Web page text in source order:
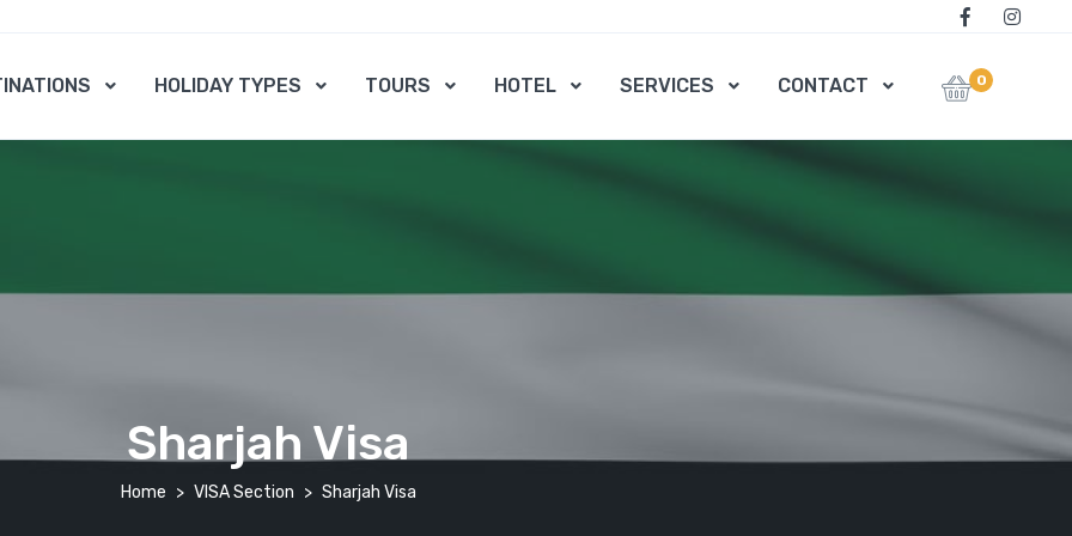
HOLIDAY TYPES TOURS HOTEL SERVICES CONTACT 0
Sharjah Visa
Home VISA Section Sharjah Visa